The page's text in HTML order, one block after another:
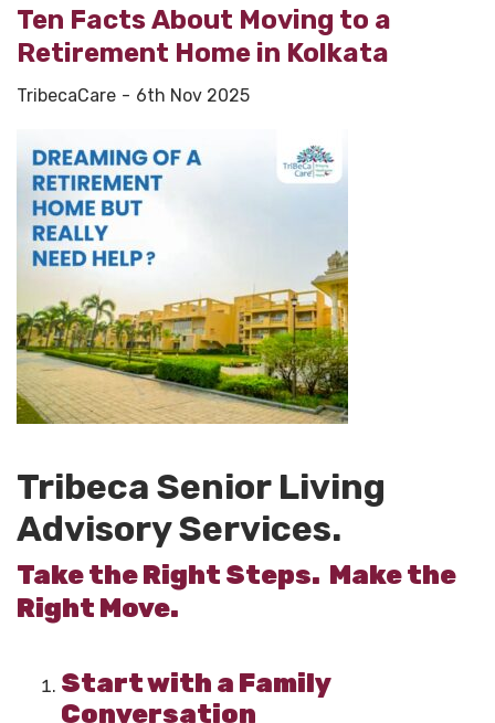
Ten Facts About Moving to a
Retirement Home in Kolkata
TribecaCare 6th Nov 2025
Tribeca Senior Living
Advisory Services.
Take the Right Steps. Make the
Right Move.
Start with a Family
Conversation